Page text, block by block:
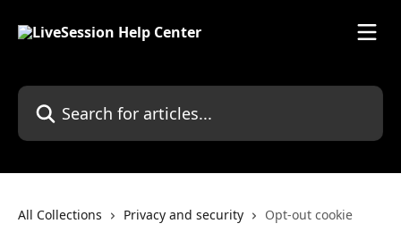
Search for articles...
All Collections Privacy and security Opt-out cookie